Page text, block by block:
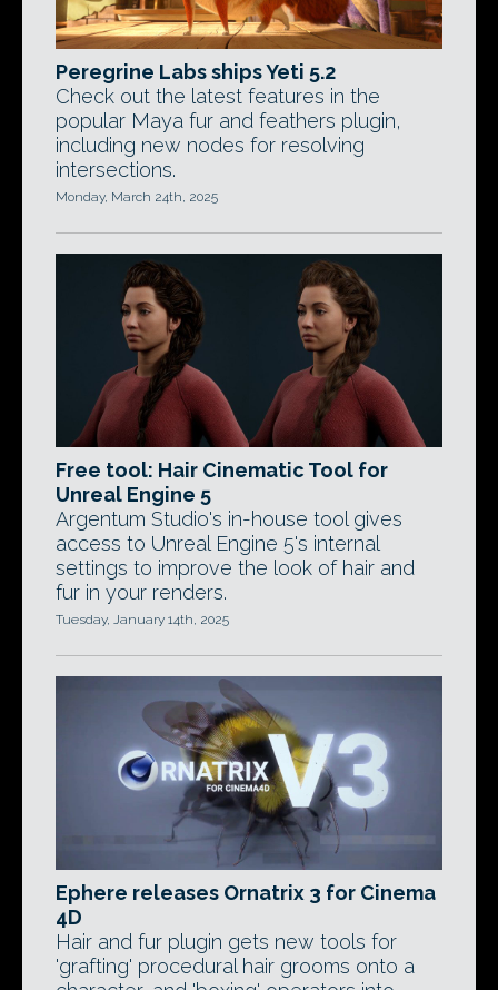
Peregrine Labs ships Yeti 5.2
Check out the latest features in the
popular Maya fur and feathers plugin,
including new nodes for resolving
intersections.
Monday, March 24th, 2025
Free tool: Hair Cinematic Tool for
Unreal Engine 5
Argentum Studio's in-house tool gives
access to Unreal Engine 5's internal
settings to improve the look of hair and
fur in your renders.
Tuesday, January 14th, 2025
Ephere releases Ornatrix 3 for Cinema
4D
Hair and fur plugin gets new tools for
'grafting' procedural hair grooms onto a